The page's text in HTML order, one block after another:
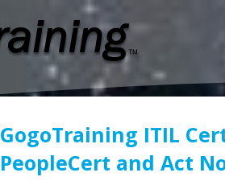
GogoTraining ITIL
PeopleCert and Act